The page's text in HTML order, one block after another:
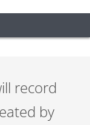
record
by